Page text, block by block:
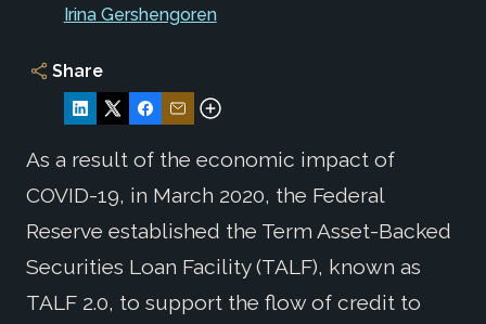
Irina Gershengoren
Share
As a result of the economic impact of
COVID-19, in March 2020, the Federal
Reserve established the Term Asset-Backed
Securities Loan Facility (TALF), known as
TALF 2.0, to support the flow of credit to